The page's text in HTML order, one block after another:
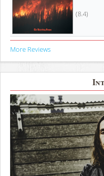
(8.4)
More Reviews